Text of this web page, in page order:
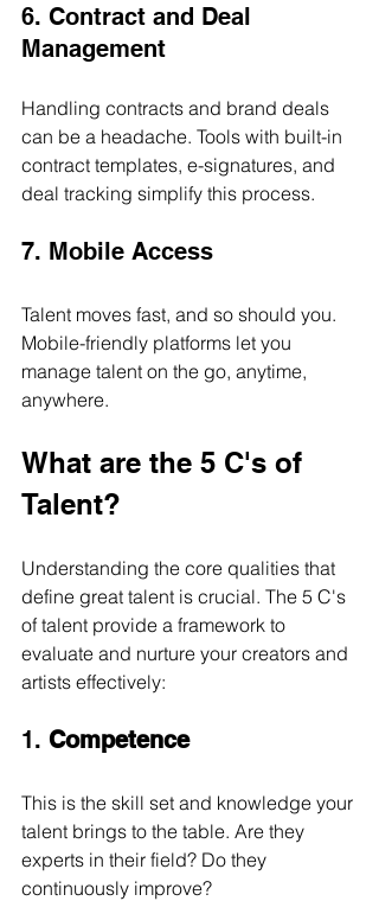
6. Contract and Deal
Management
Handling contracts and brand deals
can be a headache. Tools with built-in
contract templates, e-signatures, and
deal tracking simplify this process.
7. Mobile Access
Talent moves fast, and so should you.
Mobile-friendly platforms let you
manage talent on the go, anytime,
anywhere.
What are the 5 C's of
Talent?
Understanding the core qualities that
define great talent is crucial. The 5 C's
of talent provide a framework to
evaluate and nurture your creators and
artists effectively:
1. Competence
This is the skill set and knowledge your
talent brings to the table. Are they
experts in their field? Do they
continuously improve?